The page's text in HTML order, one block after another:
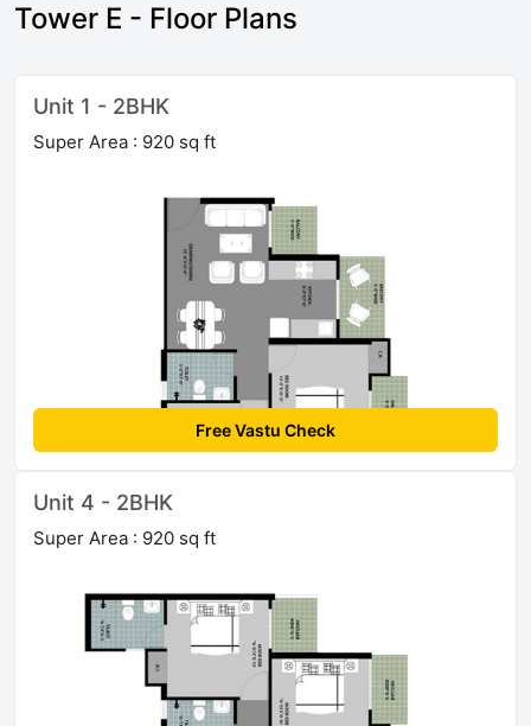
Tower E - Floor Plans
Unit 1 - 2BHK
Super Area : 920 sq ft
Free Vastu Check
Unit 4 - 2BHK
Super Area : 920 sq ft